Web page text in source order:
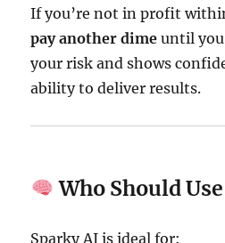
If you’re not in profit
pay another dime until you
your risk and shows
ability to deliver results.
Who Should
Sparky AI is ideal for: